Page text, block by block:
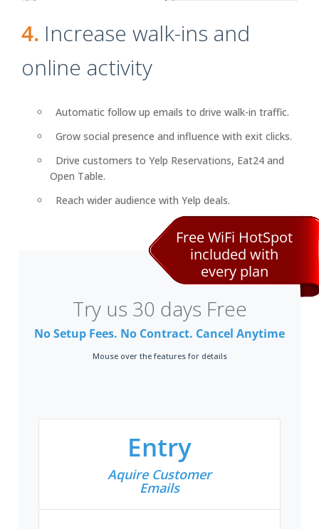
4. Increase walk-ins and
online activity
Automatic follow up emails to drive walk-in traffic.
Grow social presence and influence with exit clicks.
Drive customers to Yelp Reservations, Eat24 and
Open Table.
Reach wider audience with Yelp deals.
Try us 30 days Free
No Setup Fees. No Contract. Cancel Anytime
Mouse over the features for details
Free WiFi HotSpot
included with
every plan
Entry
Aquire Customer
Emails